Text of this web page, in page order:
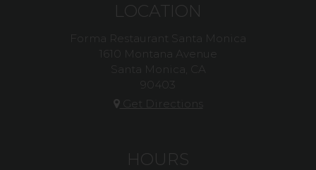
LOCATION
Forma Restaurant Santa Monica
1610 Montana Avenue
Santa Monica, CA
90403
Get Directions
HOURS